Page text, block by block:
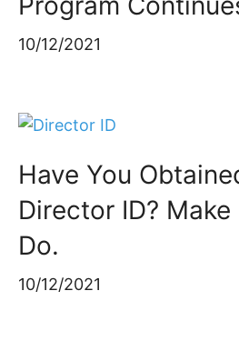
10/12/2021
Have You
Director ID? Make
Do.
10/12/2021